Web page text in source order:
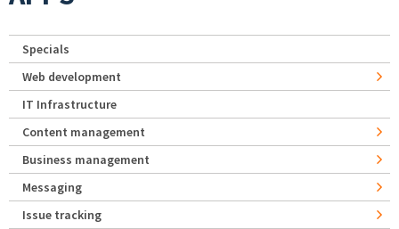
Specials
Web development
IT Infrastructure
Content management
Business management
Messaging
Issue tracking